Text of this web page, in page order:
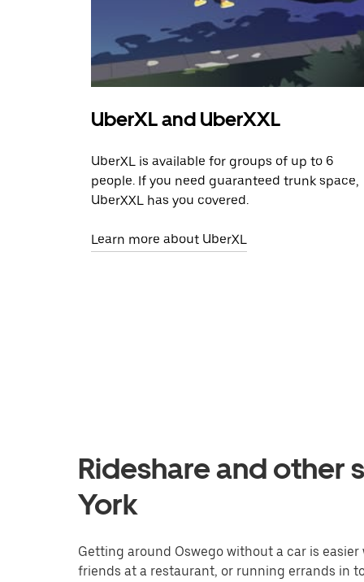
UberXL and UberXXL
UberXL is available for groups of up to 6
people. If you need guaranteed trunk space,
UberXXL has you covered.
Learn more about UberXL
Rideshare and other
York
Getting around Oswego without a car is
friends at a restaurant, or running errands in